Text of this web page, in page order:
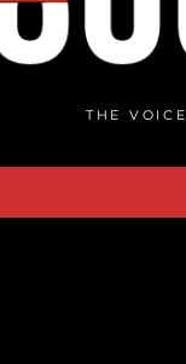
THE